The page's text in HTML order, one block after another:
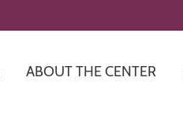
ABOUT THE CENTER